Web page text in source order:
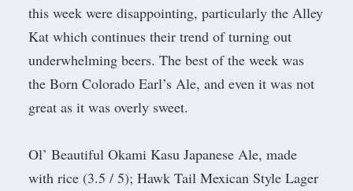
this week were disappointing, particularly the Alley
Kat which continues their trend of turning out
underwhelming beers. The best of the week was
the Born Colorado Earl’s Ale, and even it was not
great as it was overly sweet.
Ol’ Beautiful Okami Kasu Japanese Ale, made
with rice (3.5 / 5); Hawk Tail Mexican Style Lager